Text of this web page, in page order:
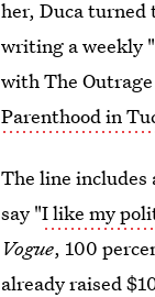
her, Duca turned
writing a weekly
with The
Parenthood in
The line
say "I like my
Vogue, 100
already raised